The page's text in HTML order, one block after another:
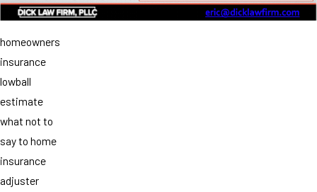
homeowners
insurance
lowball
estimate
what not to
say to home
insurance
adjuster